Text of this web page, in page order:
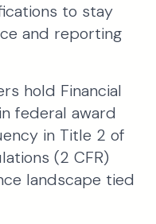
to stay
and reporting
hold Financial
federal award
in Title 2 of
(2 CFR)
landscape tied